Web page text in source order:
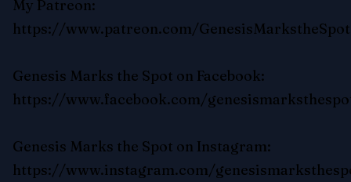
My Patreon:
https://www.patreon.com/GenesisMarkstheSpot
Genesis Marks the Spot on Facebook:
https://www.facebook.com/
Genesis Marks the Spot on Instagram:
https://www.instagram.com/